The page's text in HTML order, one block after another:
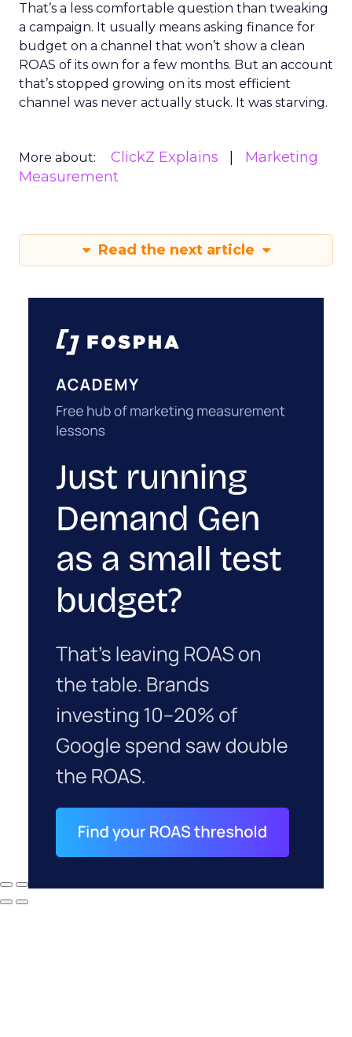
That’s a less comfortable question than tweaking
a campaign. It usually means asking finance for
budget on a channel that won’t show a clean
ROAS of its own for a few months. But an account
that’s stopped growing on its most efficient
channel was never actually stuck. It was starving.
More about: ClickZ Explains
Marketing
Measurement
Read the next article